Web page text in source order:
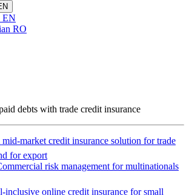
EN
RO
debts with trade credit insurance
market credit insurance solution for trade
for export
risk management for multinationals
inclusive online credit insurance for small